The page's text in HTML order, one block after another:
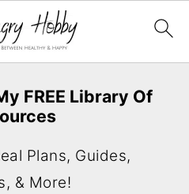
FREE Library Of
Plans, Guides,
& More!